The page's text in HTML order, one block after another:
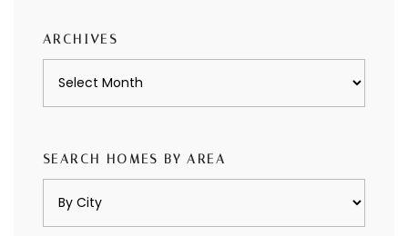
ARCHIVES
SEARCH HOMES BY AREA